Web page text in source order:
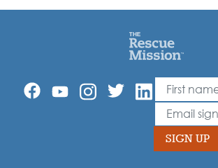
Leave
this
field
blank
First Name
Email
SIGN UP